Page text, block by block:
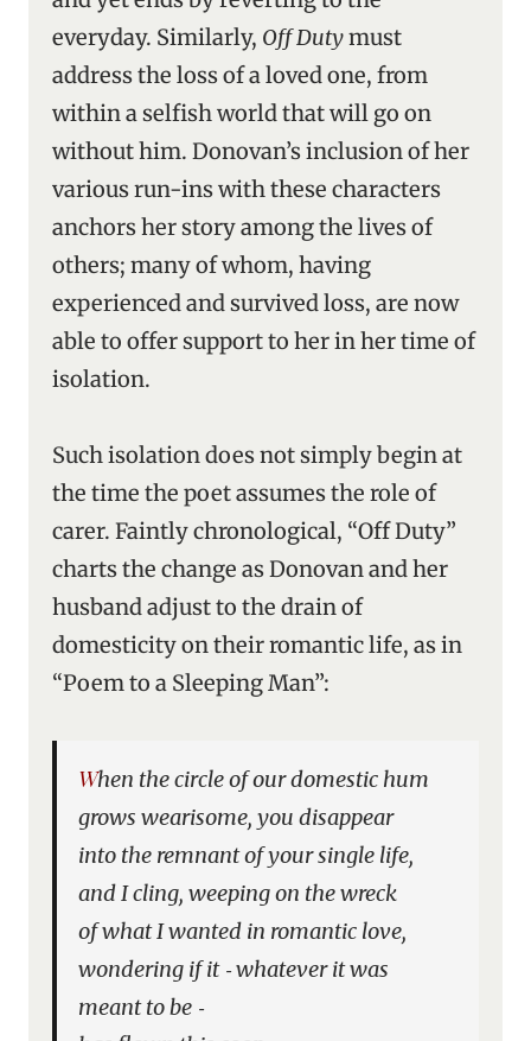
everyday. Similarly, Off Dutymust
address the loss of a loved one, from
within a selfish world that will go on
without him. Donovan’s inclusion of her
various run-ins with these characters
anchors her story among the lives of
others; many of whom, having
experienced and survived loss, are now
able to offer support to her in her time of
isolation.
Such isolation does not simply begin at
the time the poet assumes the role of
carer. Faintly chronological, “Off Duty”
charts the change as Donovan and her
husband adjust to the drain of
domesticity on their romantic life, as in
“Poem to a Sleeping Man”:
When the circle of our domestic hum
grows wearisome, you disappear
into the remnant of your single life,
and I cling, weeping on the wreck
of what I wanted in romantic love,
wondering if it ‑ whatever it was
meant to be ‑